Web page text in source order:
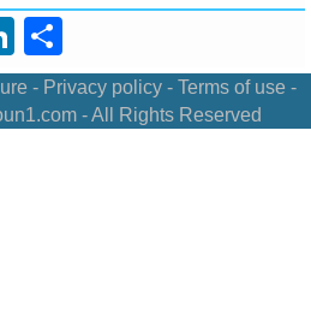
LinkedIn
- Privacy policy- Terms of use-
- All Rights Reserved